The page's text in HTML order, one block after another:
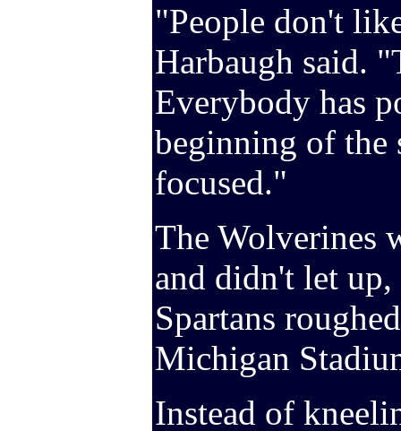
"People don't
Harbaugh said.
Everybody has
beginning of the
focused."
The Wolverines
and didn't let
Spartans
Michigan
Instead of